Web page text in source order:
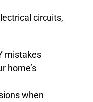
circuits,
mistakes
home’s
when